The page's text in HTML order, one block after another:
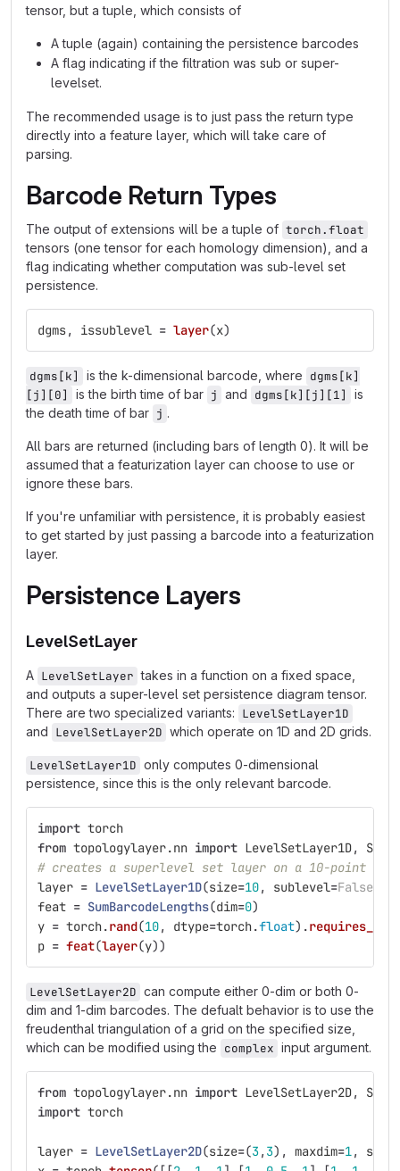
tensor, but a tuple, which consists of
A tuple (again) containing the persistence barcodes
A flag indicating if the filtration was sub or super-
levelset.
The recommended usage is to just pass the return type
directly into a feature layer, which will take care of
parsing.
Barcode Return Types
The output of extensions will be a tuple of torch.float
tensors (one tensor for each homology dimension), and a
flag indicating whether computation was sub-level set
persistence.
dgms, issublevel = layer(x)
dgms[k] is the k-dimensional barcode, where dgms[k]
[j][0]
is the birth time of bar j and dgms[k][j][1]
is
the death time of bar j .
All bars are returned (including bars of length 0). It will be
assumed that a featurization layer can choose to use or
ignore these bars.
If you're unfamiliar with persistence, it is probably easiest
to get started by just passing a barcode into a featurization
layer.
Persistence Layers
LevelSetLayer
A LevelSetLayer takes in a function on a fixed space,
and outputs a super-level set persistence diagram tensor.
There are two specialized variants: LevelSetLayer1D
and LevelSetLayer2D which operate on 1D and 2D grids.
LevelSetLayer1D only computes 0-dimensional
persistence, since this is the only relevant barcode.
import torch
from topologylayer.nn import LevelSetLayer1D,
# creates a superlevel set layer on a 10-point
layer = LevelSetLayer1D(size=10, sublevel=False
feat = SumBarcodeLengths(dim=0)
y = torch.rand(10, dtype=torch.float).
p = feat(layer(y))
LevelSetLayer2D can compute either 0-dim or both 0-
dim and 1-dim barcodes. The defualt behavior is to use the
freudenthal triangulation of a grid on the specified size,
which can be modified using the complex input argument.
from topologylayer.nn import LevelSetLayer2D,
import torch
layer = LevelSetLayer2D(size=(3, 3), maxdim=1,